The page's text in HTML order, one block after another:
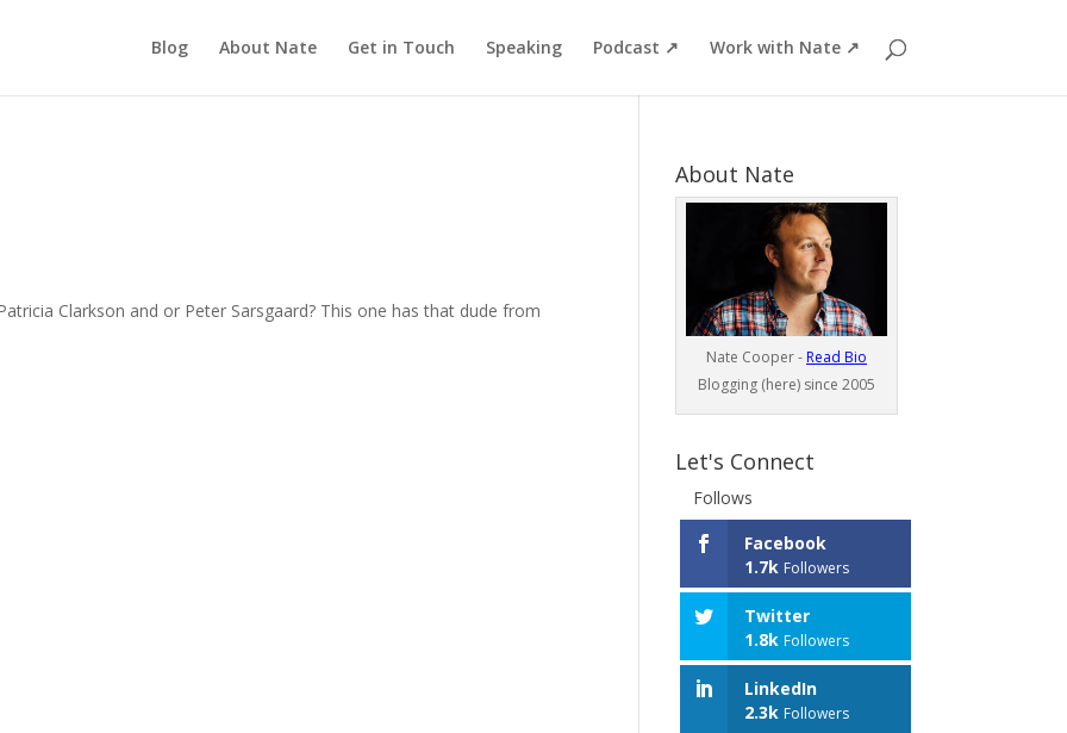
Blog About Nate Get in Touch Speaking Podcast ↗ Work with Nate ↗
Clarkson and or Peter Sarsgaard? This one has that dude from
About Nate
Nate Cooper - Read Bio
Blogging (here) since 2005
Let's Connect
Follows
Facebook
1.7k Followers
Twitter
1.8k Followers
LinkedIn
2.3k Followers